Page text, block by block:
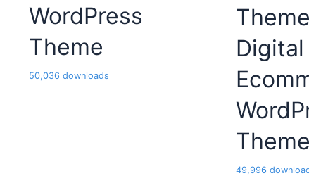
WordPress
Theme
50,036 downloads
Theme
49,996